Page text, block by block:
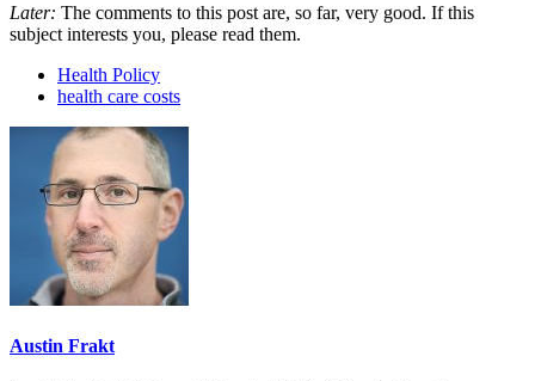
Later: The comments to this post are, so far, very good. If this
subject interests you, please read them.
Health Policy
health care costs
Austin Frakt